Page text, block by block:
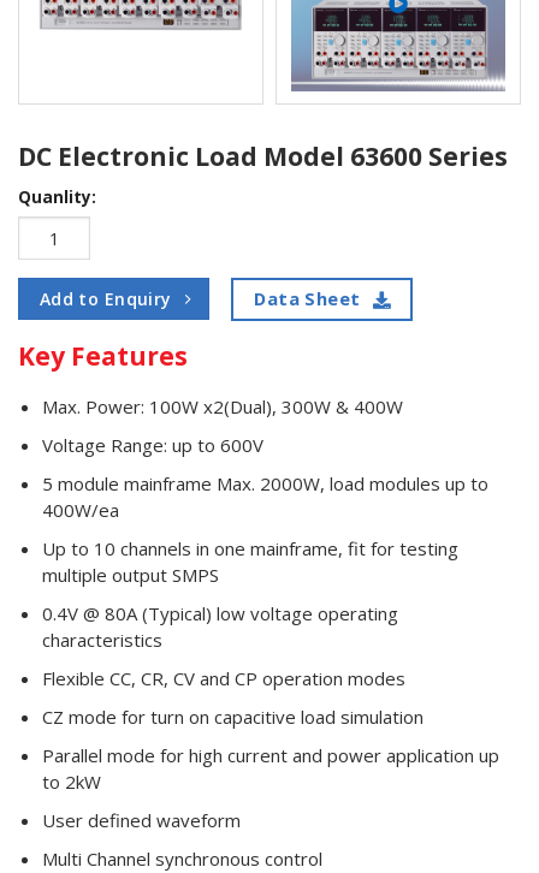
DC Electronic Load Model 63600 Series
Quanlity:
Add to Enquiry Data Sheet
Key Features
Max. Power: 100W x2(Dual), 300W & 400W
Voltage Range: up to 600V
5 module mainframe Max. 2000W, load modules up to
400W/ea
Up to 10 channels in one mainframe, fit for testing
multiple output SMPS
0.4V @ 80A (Typical) low voltage operating
characteristics
Flexible CC, CR, CV and CP operation modes
CZ mode for turn on capacitive load simulation
Parallel mode for high current and power application up
to 2kW
User defined waveform
Multi Channel synchronous control